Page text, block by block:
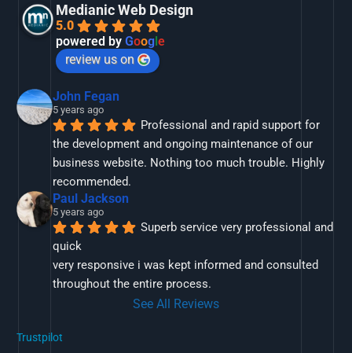
Medianic Web Design
5.0
powered byGoogle
review us on
John Fegan
5 years ago
Professional and rapid support for
the development and ongoing maintenance of our
business website. Nothing too much trouble. Highly
recommended.
Paul Jackson
5 years ago
Superb service very professional and
quick
very responsive i was kept informed and consulted
throughout the entire process.
See All Reviews
Trustpilot